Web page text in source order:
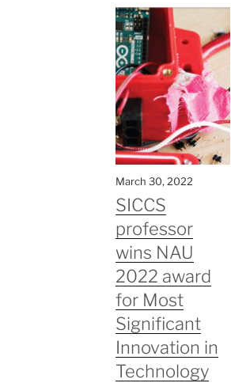
March 30, 2022
SICCS
professor
wins NAU
2022 award
for Most
Significant
Innovation in
Technology